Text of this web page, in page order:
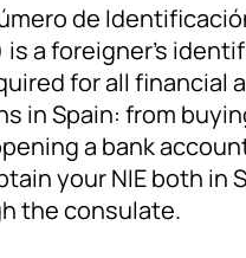
de
is a foreigner’s
for all financial
in Spain: from
a bank
your NIE both in
the consulate.